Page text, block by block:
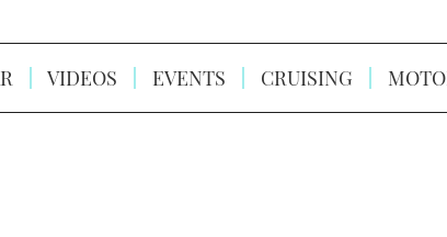
VIDEOS EVENTS CRUISING